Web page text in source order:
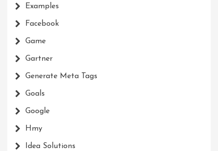
Examples
Facebook
Game
Gartner
Generate Meta Tags
Goals
Google
Hmy
Idea Solutions